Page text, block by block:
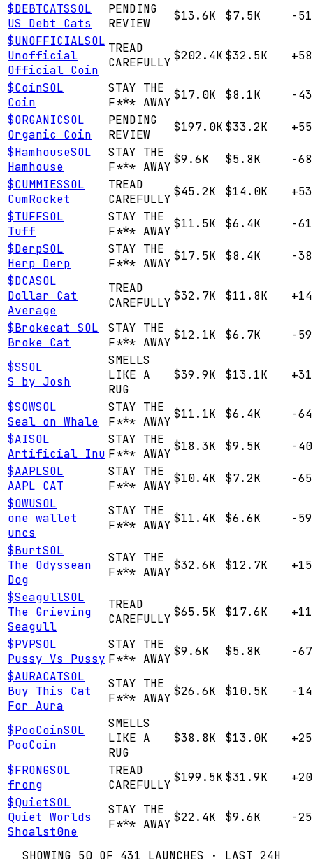
$DEBTCATSSOL
US Debt Cats
PENDING
REVIEW
$13.6K $7.5K
-
$UNOFFICIALSOL
Unofficial
Official Coin
TREAD
CAREFULLY $202.4K $32.5K
$CoinSOL
Coin
STAY THE
F*** AWAY
$17.0K $8.1K
-
$ORGANICSOL
Organic Coin
PENDING
REVIEW
$197.0K $33.2K
$HamhouseSOL
Hamhouse
STAY THE
F*** AWAY
$9.6K $5.8K
-
$CUMMIESSOL
CumRocket
TREAD
CAREFULLY
$45.2K $14.0K
$TUFFSOL
Tuff
STAY THE
F*** AWAY
$11.5K $6.4K
-
$DerpSOL
Herp Derp
STAY THE
F*** AWAY
$17.5K $8.4K
-
$DCASOL
Dollar Cat
Average
TREAD
CAREFULLY $32.7K $11.8K
$Brokecat SOL
Broke Cat
STAY THE
F*** AWAY
$12.1K $6.7K -
$SSOL
S by Josh
SMELLS
LIKE A
RUG
$39.9K $13.1K
$SOWSOL
Seal on Whale
STAY THE
F*** AWAY
$11.1K $6.4K
-
$AISOL
Artificial Inu
STAY THE
F*** AWAY
$18.3K $9.5K
-
$AAPLSOL
AAPL CAT
STAY THE
F*** AWAY
$10.4K $7.2K
-
$OWUSOL
one wallet
uncs
STAY THE
F*** AWAY $11.4K $6.6K -
$BurtSOL
The Odyssean
Dog
STAY THE
F*** AWAY $32.6K $12.7K
$SeagullSOL
The Grieving
Seagull
TREAD
CAREFULLY $65.5K $17.6K
$PVPSOL
Pussy Vs Pussy
STAY THE
F*** AWAY
$9.6K $5.8K
-
$AURACATSOL
Buy This Cat
For Aura
STAY THE
F*** AWAY $26.6K $10.5K -
$PooCoinSOL
PooCoin
SMELLS
LIKE A
RUG
$38.8K $13.0K
$FRONGSOL
frong
TREAD
CAREFULLY
$199.5K $31.9K
$QuietSOL
Quiet Worlds
Shoalst0ne
STAY THE
F*** AWAY $22.4K $9.6K -
SHOWING 50 OF 431 LAUNCHES · LAST 24H